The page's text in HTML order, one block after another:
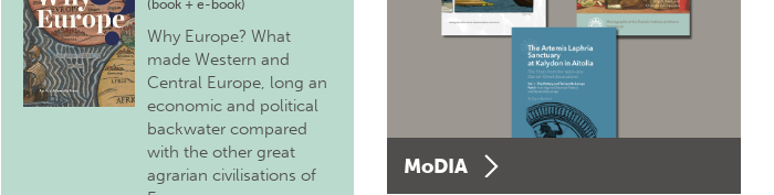
(book + e-book)
Why Europe? What
made Western and
Central Europe, long an
economic and political
backwater compared
with the other great
agrarian civilisations of
MoDIA